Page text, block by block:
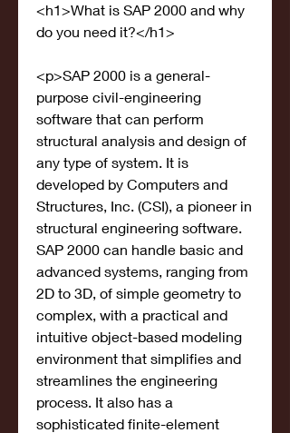
<h1>What is SAP 2000 and why
do you need it?</h1>
<p>SAP 2000 is a general-
purpose civil-engineering
software that can perform
structural analysis and design of
any type of system. It is
developed by Computers and
Structures, Inc. (CSI), a pioneer in
structural engineering software.
SAP 2000 can handle basic and
advanced systems, ranging from
2D to 3D, of simple geometry to
complex, with a practical and
intuitive object-based modeling
environment that simplifies and
streamlines the engineering
process. It also has a
sophisticated finite-element